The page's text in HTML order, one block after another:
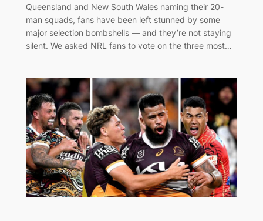
Queensland and New South Wales naming their 20-
man squads, fans have been left stunned by some
major selection bombshells — and they’re not staying
silent. We asked NRL fans to vote on the three most…